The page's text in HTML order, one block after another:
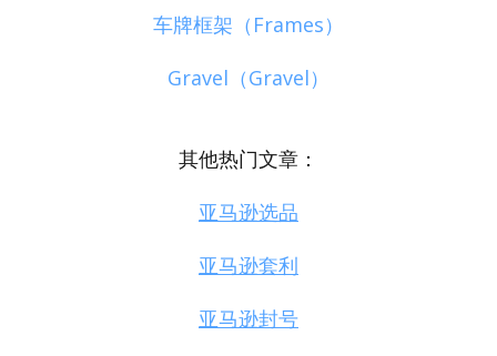
车牌框架（Frames）
Gravel（Gravel）
其他热门文章：
亚马逊选品
亚马逊套利
亚马逊封号